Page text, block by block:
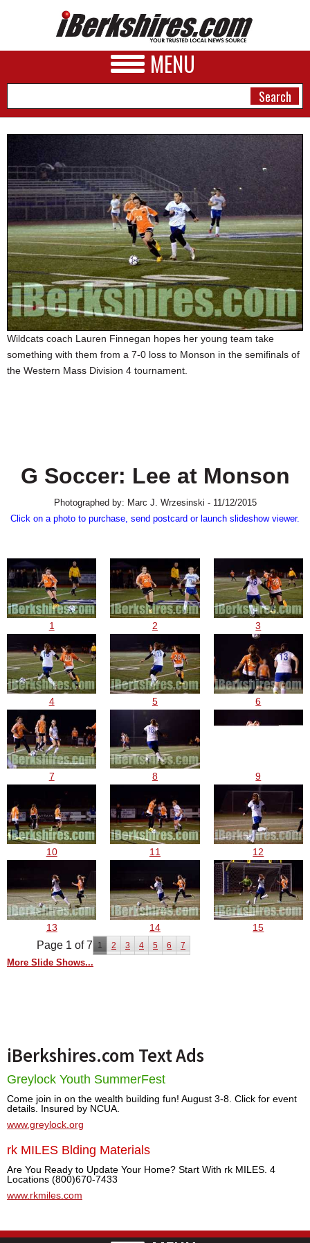
MENU
A&E
BUSINESS
SPORTS
PHOTOS
HEALTH
SCHOOLS
DINING
Wildcats coach Lauren Finnegan hopes her young team take
something with them from a 7-0 loss to Monson in the semifinals of
the Western Mass Division 4 tournament.
G Soccer: Lee at Monson
Photographed by: Marc J. Wrzesinski - 11/12/2015
Click on a photo to purchase, send postcard or launch slideshow viewer.
1 2 3
4 5 6
7 8 9
10 11 12
13 14 15
Page 1 of 7 1 2 3 4 5 6 7
More Slide Shows...
iBerkshires.com Text Ads
Greylock Youth SummerFest
Come join in on the wealth building fun! August 3-8. Click for event
details. Insured by NCUA.
www.greylock.org
rk MILES Blding Materials
Are You Ready to Update Your Home? Start With rk MILES. 4
Locations (800)670-7433
www.rkmiles.com